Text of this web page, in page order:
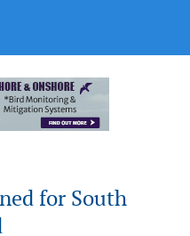
for South